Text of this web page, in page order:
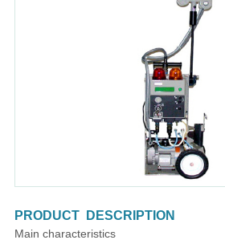
PRODUCT DESCRIPTION
Main characteristics